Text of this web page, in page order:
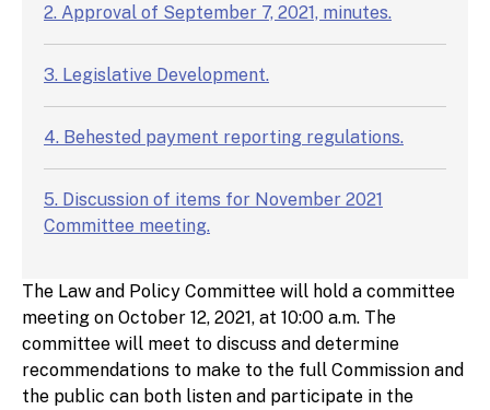
2. Approval of September 7, 2021, minutes.
3. Legislative Development.
4. Behested payment reporting regulations.
5. Discussion of items for November 2021
Committee meeting.
The Law and Policy Committee will hold a committee
meeting on October 12, 2021, at 10:00 a.m. The
committee will meet to discuss and determine
recommendations to make to the full Commission and
the public can both listen and participate in the